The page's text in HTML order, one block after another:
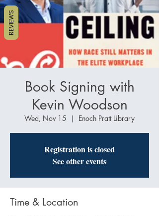
Book Signing with
Kevin Woodson
Wed, Nov 15
  |
Enoch Pratt Library
Registration is closed
See other events
Time & Location
REVIEWS